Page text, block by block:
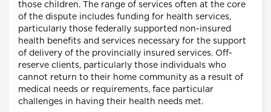
those children. The range of services often at the core
of the dispute includes funding for health services,
particularly those federally supported non-insured
health benefits and services necessary for the support
of delivery of the provincially insured services. Off-
reserve clients, particularly those individuals who
cannot return to their home community as a result of
medical needs or requirements, face particular
challenges in having their health needs met.